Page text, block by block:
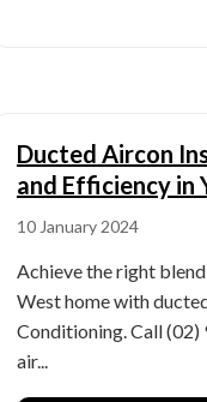
Ducted Aircon
and Efficiency in
10 January 2024
Achieve the right
West home with
Conditioning. Call (02)
air...